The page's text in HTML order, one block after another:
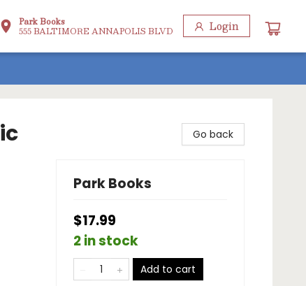
Park Books
555 BALTIMORE ANNAPOLIS BLVD Login
Go back
Park Books
$17.99
2 in stock
Add to cart